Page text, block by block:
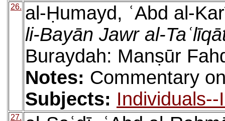
26. al-Ḥumayd, ʿAbd al-
li-Bayān Jawr al-
Buraydah: Manṣūr
Notes: Commentary
Subjects:
27.